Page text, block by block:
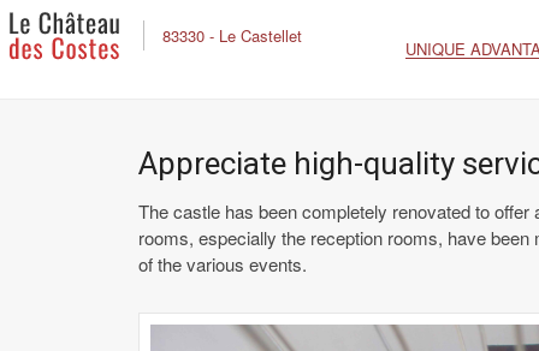
83330 - Le Castellet
UNIQUE
Appreciate high-quality
The castle has been completely renovated to
rooms, especially the reception rooms, have
of the various events.